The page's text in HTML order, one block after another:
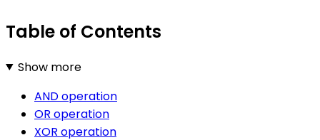
Table of Contents
Show more
AND operation
OR operation
XOR operation